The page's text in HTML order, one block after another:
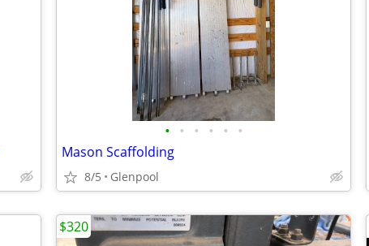
• • • • • •
Mason Scaffolding
8/5 Glenpool
$320